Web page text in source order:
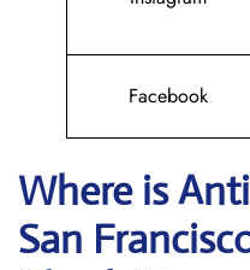
Facebook
Where is
San